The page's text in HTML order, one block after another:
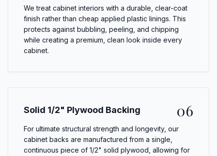
We treat cabinet interiors with a durable, clear-coat
finish rather than cheap applied plastic linings. This
protects against bubbling, peeling, and chipping
while creating a premium, clean look inside every
cabinet.
Solid 1/2" Plywood Backing 06
For ultimate structural strength and longevity, our
cabinet backs are manufactured from a single,
continuous piece of 1/2" solid plywood, allowing for